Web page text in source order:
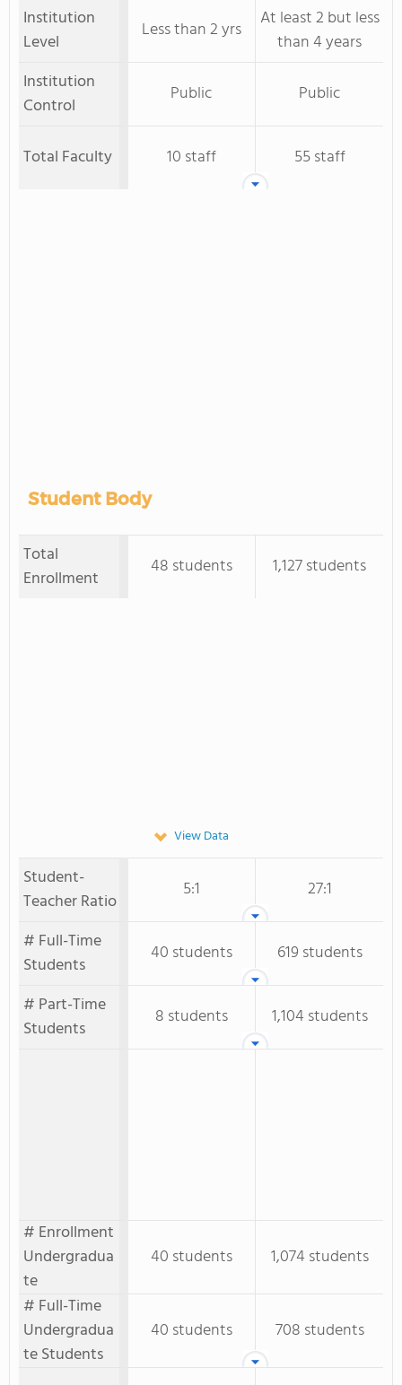
Institution
Level
Less than 2 yrs
At least 2 but less
than 4 years
Institution
Control
Public Public
Total Faculty 10 staff 55 staff
Student Body
Total
Enrollment
48 students 1,127 students
View Data
Student-
Teacher Ratio
5:1
27:1
# Full-Time
Students
40 students
619 students
# Part-Time
Students
8 students 1,104 students
# Enrollment
Undergradua
te
40 students
1,074 students
# Full-Time
Undergradua
te Students
40 students 708 students